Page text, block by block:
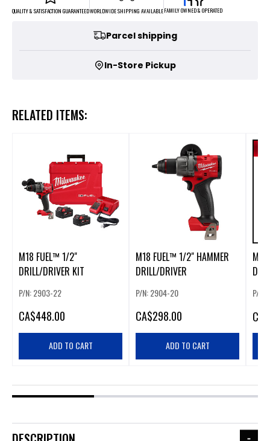
QUALITY & SATISFACTION GUARANTEEDWORLDWIDE SHIPPING AVAILABLEFAMILY OWNED & OPERATED
Parcel shipping
In-Store Pickup
RELATED ITEMS:
M18 FUEL™ 1/2"
DRILL/DRIVER KIT
P/N: 2903-22
CA$448.00
ADD TO CART
M18 FUEL™ 1/2" HAMMER
DRILL/DRIVER
P/N: 2904-20
CA$298.00
ADD TO CART
P/N:
CA